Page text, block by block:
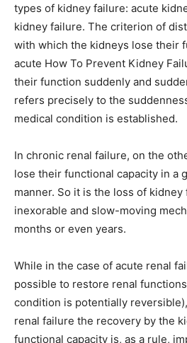
types of kidney failure: acute
kidney failure. The criterion of
with which the kidneys lose their
acute How To Prevent Kidney
their function suddenly and
refers precisely to the
medical condition is established.
In chronic renal failure, on the
lose their functional capacity in a
manner. So it is the loss of kidney
inexorable and slow-moving
months or even years.
While in the case of acute renal
possible to restore renal
condition is potentially
renal failure the recovery by the
functional capacity is, as a rule,